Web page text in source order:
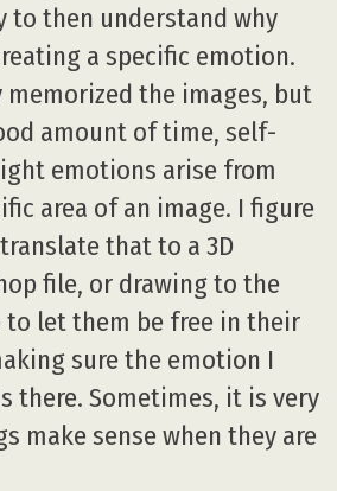
to then understand why
a specific emotion.
memorized the images, but
amount of time, self-
emotions arise from
area of an image. I figure
that to a 3D
file, or drawing to the
let them be free in their
sure the emotion I
there. Sometimes, it is very
make sense when they are